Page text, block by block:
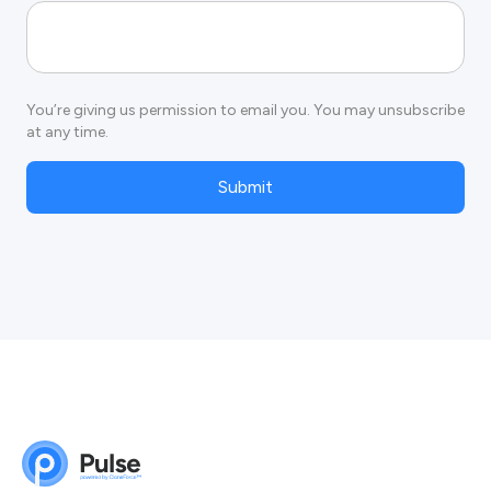
You’re giving us permission to email you. You may unsubscribe
at any time.